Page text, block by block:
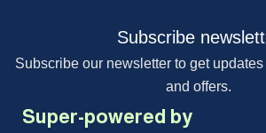
Subscribe
Subscribe our newsletter to get
and offers.
Super-powered by